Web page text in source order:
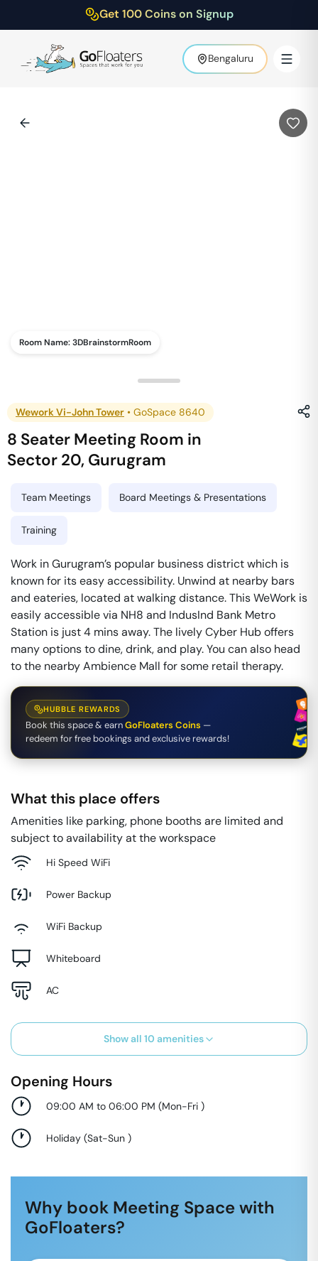
Get 100 Coins on Signup
Bengaluru
Room Name:3DBrainstormRoom
Wework Vi-John Tower • GoSpace 8640
8 Seater Meeting Room in
Sector 20, Gurugram
Team Meetings Board Meetings & Presentations
Training
Work in Gurugram’s popular business district which is
known for its easy accessibility. Unwind at nearby bars
and eateries, located at walking distance. This WeWork is
easily accessible via NH8 and IndusInd Bank Metro
Station is just 4 mins away. The lively Cyber Hub offers
many options to dine, drink, and play. You can also head
to the nearby Ambience Mall for some retail therapy.
HUBBLE REWARDS
Book this space & earnGoFloaters Coins —
redeem for free bookings and exclusive rewards!
What this place offers
Amenities like parking, phone booths are limited and
subject to availability at the workspace
Hi Speed WiFi
Power Backup
WiFi Backup
Whiteboard
AC
Show all 10 amenities
Opening Hours
09:00 AM to 06:00 PM (Mon-Fri )
Holiday (Sat-Sun )
Why book Meeting Space with
GoFloaters?